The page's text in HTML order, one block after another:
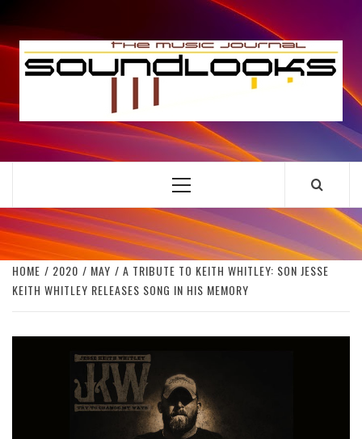
to
content
THE MUSIC JOURNAL
Primary
HOME 2020 MAY
A TRIBUTE TO KEITH WHITLEY: SON JESSE
KEITH WHITLEY RELEASES SONG IN HIS MEMORY